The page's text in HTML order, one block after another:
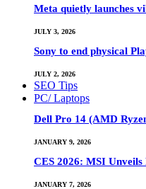
Meta quietly launches
JULY 3, 2026
Sony to end physical
JULY 2, 2026
SEO Tips
PC/ Laptops
Dell Pro 14 (AMD
JANUARY 9, 2026
CES 2026: MSI
JANUARY 7, 2026